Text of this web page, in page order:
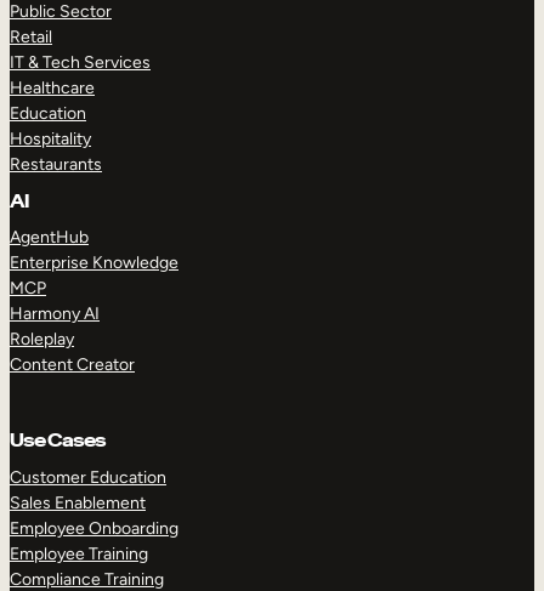
Public Sector
Retail
IT & Tech Services
Healthcare
Education
Hospitality
Restaurants
AI
AgentHub
Enterprise Knowledge
MCP
Harmony AI
Roleplay
Content Creator
Use Cases
Customer Education
Sales Enablement
Employee Onboarding
Employee Training
Compliance Training